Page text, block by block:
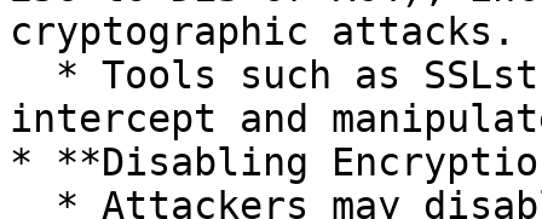
cryptographic attacks.
intercept and
* **Disabling